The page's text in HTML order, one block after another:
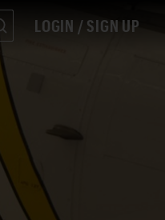
LOGIN / SIGN UP